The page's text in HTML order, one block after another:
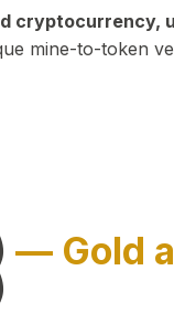
mine-to-token
— Gold